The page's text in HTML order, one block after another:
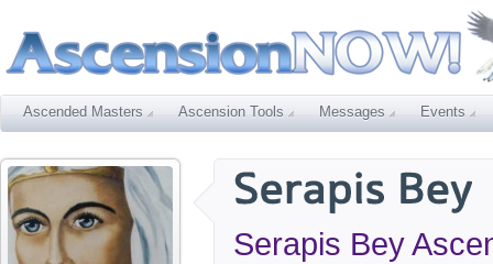
Ascended Masters Ascension Tools Messages Events
Serapis Bey